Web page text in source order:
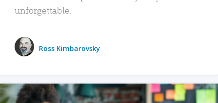
unforgettable.
Ross Kimbarovsky